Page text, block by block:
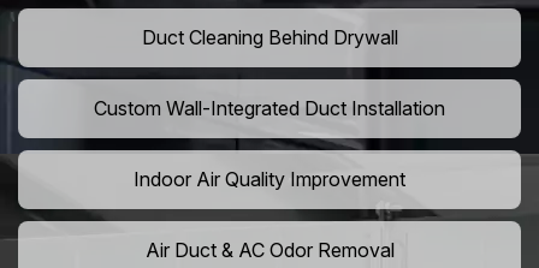
Duct Cleaning Behind Drywall
Custom Wall-Integrated Duct Installation
Indoor Air Quality Improvement
Air Duct & AC Odor Removal